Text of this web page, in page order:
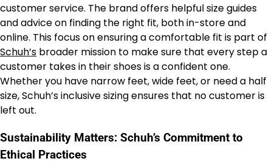
customer service. The brand offers helpful size guides
and advice on finding the right fit, both in-store and
online. This focus on ensuring a comfortable fit is part of
Schuh’s broader mission to make sure that every step a
customer takes in their shoes is a confident one.
Whether you have narrow feet, wide feet, or need a half
size, Schuh’s inclusive sizing ensures that no customer is
left out.
Sustainability Matters: Schuh’s Commitment to
Ethical Practices